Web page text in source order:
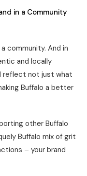
in a Community
community. And in
and locally
reflect not just what
Buffalo a better
other Buffalo
Buffalo mix of grit
– your brand